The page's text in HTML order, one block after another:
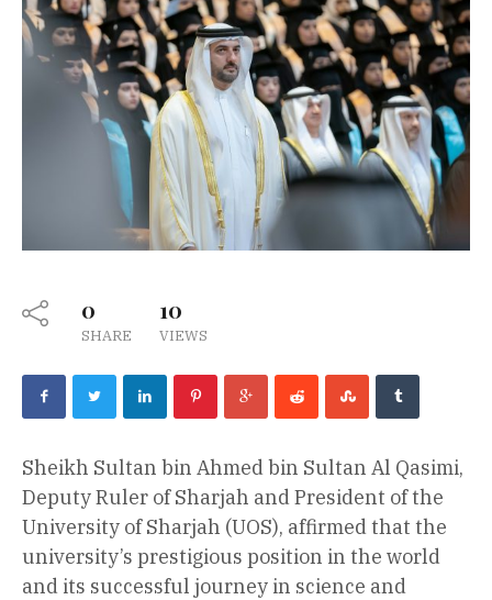
0
SHARE
10
VIEWS
Sheikh Sultan bin Ahmed bin Sultan Al Qasimi,
Deputy Ruler of Sharjah and President of the
University of Sharjah (UOS), affirmed that the
university’s prestigious position in the world
and its successful journey in science and